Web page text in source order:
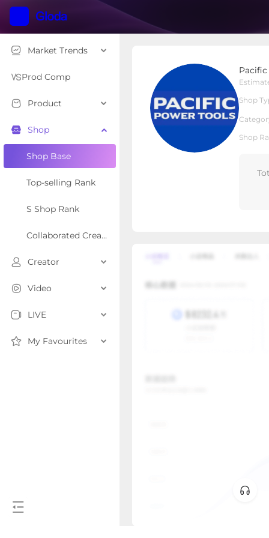
Market Trends
Prod Comp
Product
Shop
Shop Base
Top-selling Rank
S Shop Rank
Collaborated Creator Rank
Creator
Video
LIVE
My Favourites
Shop
Shop
Shop Type Local Shop
Overview Products